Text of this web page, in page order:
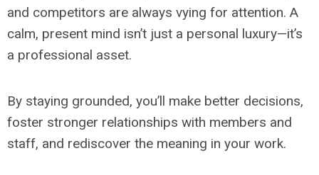
and competitors are always vying for attention. A
calm, present mind isn’t just a personal luxury—it’s
a professional asset.
By staying grounded, you’ll make better decisions,
foster stronger relationships with members and
staff, and rediscover the meaning in your work.